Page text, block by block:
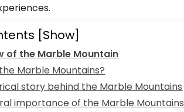
[Show]
of the Marble Mountain
Marble Mountains?
story behind the Marble Mountains
importance of the Marble Mountains